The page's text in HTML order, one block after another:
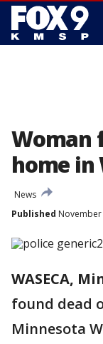
Woman
home in
News
Published November
WASECA,
found dead
Minnesota